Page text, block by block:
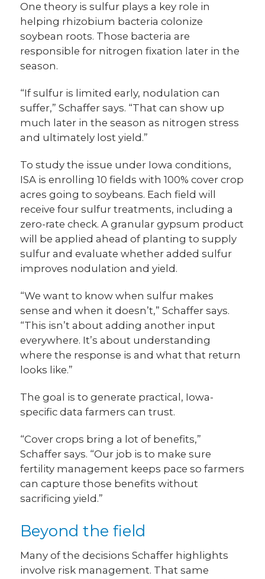
One theory is sulfur plays a key role in
helping rhizobium bacteria colonize
soybean roots. Those bacteria are
responsible for nitrogen fixation later in the
season.
“If sulfur is limited early, nodulation can
suffer,” Schaffer says. “That can show up
much later in the season as nitrogen stress
and ultimately lost yield.”
To study the issue under Iowa conditions,
ISA is enrolling 10 fields with 100% cover crop
acres going to soybeans. Each field will
receive four sulfur treatments, including a
zero-rate check. A granular gypsum product
will be applied ahead of planting to supply
sulfur and evaluate whether added sulfur
improves nodulation and yield.
“We want to know when sulfur makes
sense and when it doesn’t,” Schaffer says.
“This isn’t about adding another input
everywhere. It’s about understanding
where the response is and what that return
looks like.”
The goal is to generate practical, Iowa-
specific data farmers can trust.
“Cover crops bring a lot of benefits,”
Schaffer says. “Our job is to make sure
fertility management keeps pace so farmers
can capture those benefits without
sacrificing yield.”
Beyond the field
Many of the decisions Schaffer highlights
involve risk management. That same